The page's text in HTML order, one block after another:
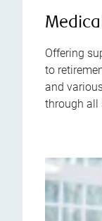
Offering
to
and
through all